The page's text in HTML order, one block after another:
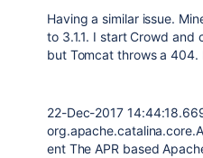
Having a similar issue.
to 3.1.1. I start Crowd and
but Tomcat throws a 404.
22-Dec-2017
ent The APR based